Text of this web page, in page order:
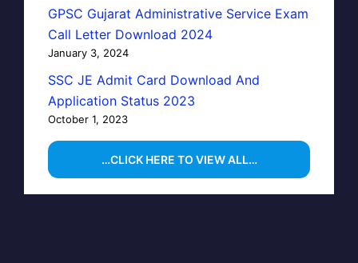
GPSC Gujarat Administrative Service Exam
Call Letter Download 2024
January 3, 2024
SSC JE Admit Card Download And
Application Status 2023
October 1, 2023
…CLICK HERE TO VIEW ALL…